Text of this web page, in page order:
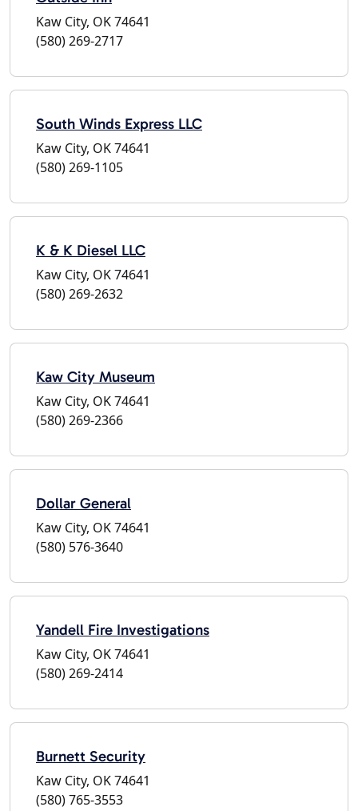
Kaw City, OK 74641
(580) 269-2717
South Winds Express LLC
Kaw City, OK 74641
(580) 269-1105
K & K Diesel LLC
Kaw City, OK 74641
(580) 269-2632
Kaw City Museum
Kaw City, OK 74641
(580) 269-2366
Dollar General
Kaw City, OK 74641
(580) 576-3640
Yandell Fire Investigations
Kaw City, OK 74641
(580) 269-2414
Burnett Security
Kaw City, OK 74641
(580) 765-3553